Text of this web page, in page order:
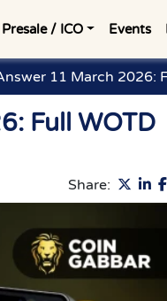
Presale / ICO Events
11 March 2026:
Full WOTD
Share: